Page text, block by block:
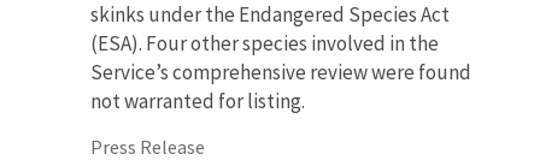
skinks under the Endangered Species Act
(ESA). Four other species involved in the
Service’s comprehensive review were found
not warranted for listing.
Press Release